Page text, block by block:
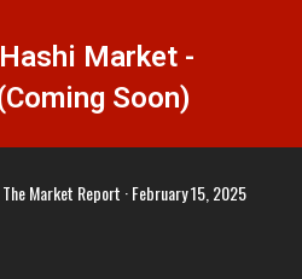
Market -
Soon)
Market Report February 15, 2025